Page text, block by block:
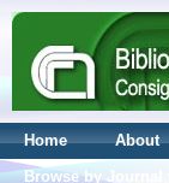
Home About
Browse by Journal